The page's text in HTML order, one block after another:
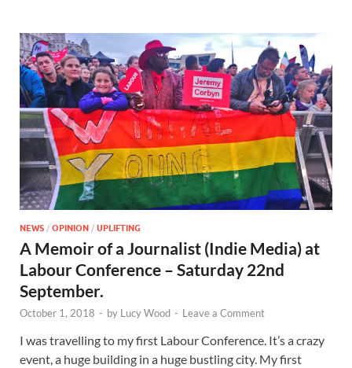
NEWS / OPINION / UPLIFTING
A Memoir of a Journalist (Indie Media) at
Labour Conference – Saturday 22nd
September.
October 1, 2018 - by Lucy Wood - Leave a Comment
I was travelling to my first Labour Conference. It’s a crazy
event, a huge building in a huge bustling city. My first